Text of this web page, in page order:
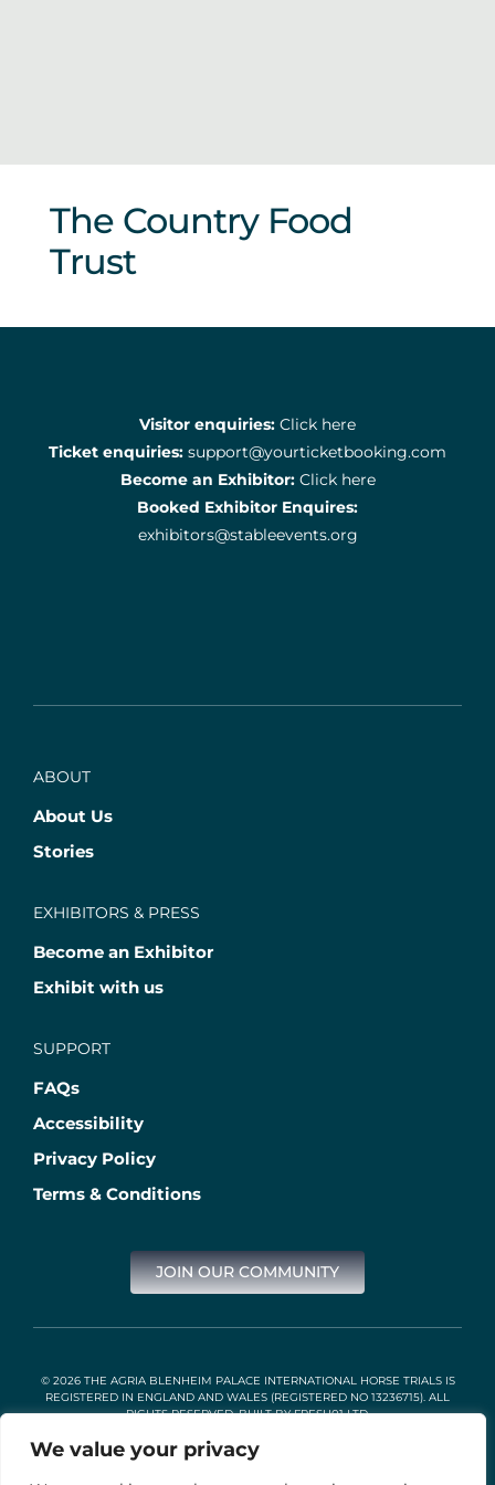
We value your privacy
The Country Food
Trust
Visitor enquiries: Click here
Ticket enquiries: support@yourticketbooking.com
Become an Exhibitor: Click here
Booked Exhibitor Enquires:
exhibitors@stableevents.org
ABOUT
About Us
Stories
EXHIBITORS & PRESS
Become an Exhibitor
Exhibit with us
SUPPORT
FAQs
Accessibility
Privacy Policy
Terms & Conditions
JOIN OUR COMMUNITY
© 2026 THE AGRIA BLENHEIM PALACE INTERNATIONAL HORSE TRIALS IS
REGISTERED IN ENGLAND AND WALES (REGISTERED NO 13236715). ALL
RIGHTS RESERVED. BUILT BYFRESH01 LTD.